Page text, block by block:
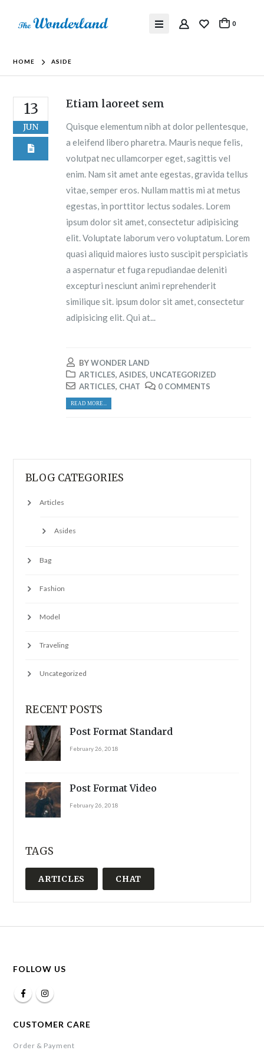
0
HOME ASIDE
13
JUN
Etiam laoreet sem
Quisque elementum nibh at dolor pellentesque,
a eleifend libero pharetra. Mauris neque felis,
volutpat nec ullamcorper eget, sagittis vel
enim. Nam sit amet ante egestas, gravida tellus
vitae, semper eros. Nullam mattis mi at metus
egestas, in porttitor lectus sodales. Lorem
ipsum dolor sit amet, consectetur adipisicing
elit. Voluptate laborum vero voluptatum. Lorem
quasi aliquid maiores iusto suscipit perspiciatis
a aspernatur et fuga repudiandae deleniti
excepturi nesciunt animi reprehenderit
similique sit. ipsum dolor sit amet, consectetur
adipisicing elit. Qui at...
BYWONDER LAND
ARTICLES,ASIDES, UNCATEGORIZED
ARTICLES, CHAT 0 COMMENTS
READ MORE...
BLOG CATEGORIES
Articles
Asides
Bag
Fashion
Model
Traveling
Uncategorized
RECENT POSTS
Post Format Standard
February 26, 2018
Post Format Video
February 26, 2018
TAGS
ARTICLES CHAT
FOLLOW US
CUSTOMER CARE
Order & Payment